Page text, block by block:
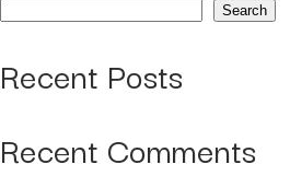
Search
Recent Posts
Recent Comments